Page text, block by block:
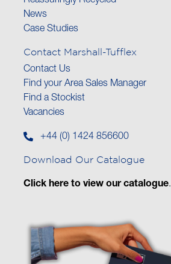
News
Case Studies
Contact Marshall-Tufflex
Contact Us
Find your Area Sales Manager
Find a Stockist
Vacancies
+44 (0) 1424 856600
Download Our Catalogue
Click here to view our catalogue.